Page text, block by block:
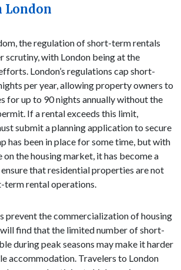
London
the regulation of short-term rentals
scrutiny, with London being at the
London’s regulations cap short-
per year, allowing property owners to
for up to 90 nights annually without the
If a rental exceeds this limit,
submit a planning application to secure
has been in place for some time, but with
on the housing market, it has become a
that residential properties are not
term rental operations.
prevent the commercialization of housing
find that the limited number of short-
during peak seasons may make it harder
accommodation. Travelers to London